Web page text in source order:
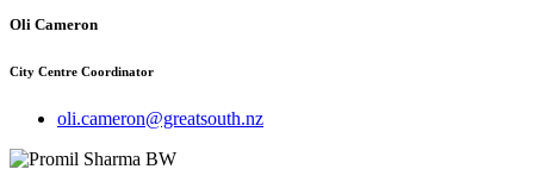
Oli Cameron
City Centre Coordinator
oli.cameron@greatsouth.nz